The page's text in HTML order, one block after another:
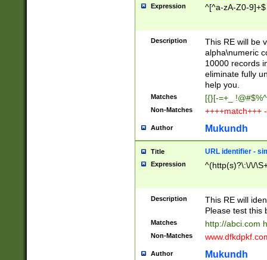
Expression ^[^a-zA-Z0-9]+$
Description
This RE will be
alpha\numeric
10000 records
eliminate fully
help you.
Matches [{}[-=+_
Non-Matches ++++match+++
Author Mukundh
Title URL identifier -
Expression ^(http(s)?\:\/\/
Description
This RE will
Please test this
Matches http://abci.com
Non-Matches
Author Mukundh